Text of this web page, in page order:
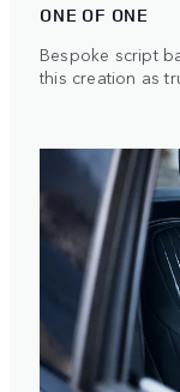
ONE OF ONE
Bespoke script
this creation as